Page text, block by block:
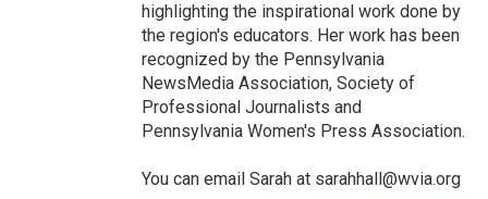
highlighting the inspirational work done by
the region's educators. Her work has been
recognized by the Pennsylvania
NewsMedia Association, Society of
Professional Journalists and
Pennsylvania Women's Press Association.
You can email Sarah at sarahhall@wvia.org